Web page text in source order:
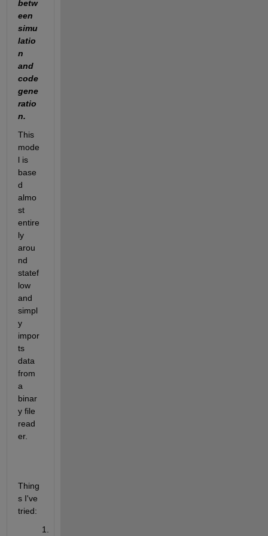
betw
een
simu
latio
n
and
code
gene
ratio
n.
This
mode
l is
base
d
almo
st
entire
ly
arou
nd
statef
low
and
simpl
y
impor
ts
data
from
a
binar
y file
read
er.
Thing
s I've
tried: